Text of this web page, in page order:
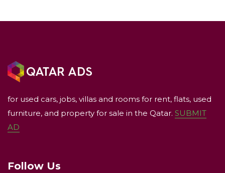
for used cars, jobs, villas and rooms for rent, flats, used
furniture, and property for sale in the Qatar. SUBMIT
AD
Follow Us